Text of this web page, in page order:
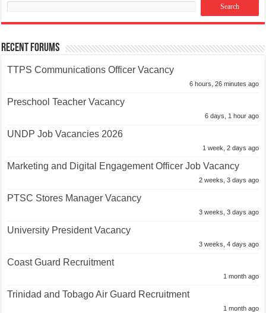
Recent Forums
TTPS Communications Officer Vacancy
6 hours, 26 minutes ago
Preschool Teacher Vacancy
6 days, 1 hour ago
UNDP Job Vacancies 2026
1 week, 2 days ago
Marketing and Digital Engagement Officer Job Vacancy
2 weeks, 3 days ago
PTSC Stores Manager Vacancy
3 weeks, 3 days ago
University President Vacancy
3 weeks, 4 days ago
Coast Guard Recruitment
1 month ago
Trinidad and Tobago Air Guard Recruitment
1 month ago